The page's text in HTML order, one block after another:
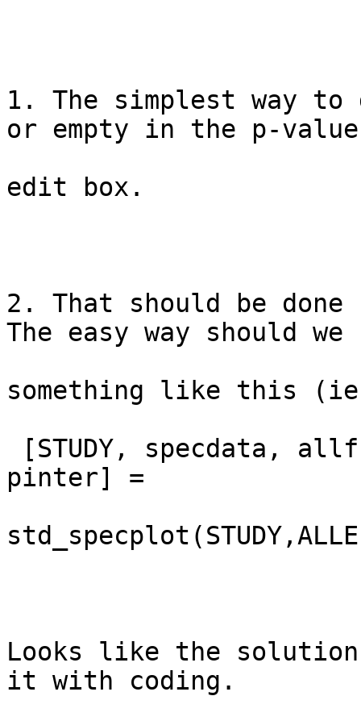
1. The simplest way
or empty in the p-value
edit box.
2. That should be done
The easy way should we
something like this
pinter] =
Looks like the
it with coding.